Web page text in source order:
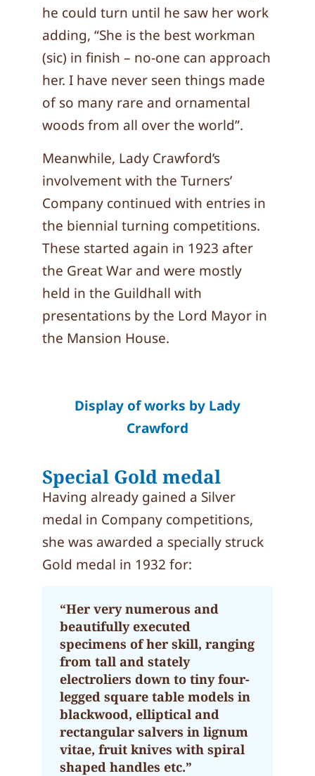
he could turn until he saw her work
adding, “She is the best workman
(sic) in finish – no-one can approach
her. I have never seen things made
of so many rare and ornamental
woods from all over the world”.
Meanwhile, Lady Crawford’s
involvement with the Turners’
Company continued with entries in
the biennial turning competitions.
These started again in 1923 after
the Great War and were mostly
held in the Guildhall with
presentations by the Lord Mayor in
the Mansion House.
Display of works by Lady
Crawford
Special Gold medal
Having already gained a Silver
medal in Company competitions,
she was awarded a specially struck
Gold medal in 1932 for:
“Her very numerous and
beautifully executed
specimens of her skill, ranging
from tall and stately
electroliers down to tiny four-
legged square table models in
blackwood, elliptical and
rectangular salvers in lignum
vitae, fruit knives with spiral
shaped handles etc.”